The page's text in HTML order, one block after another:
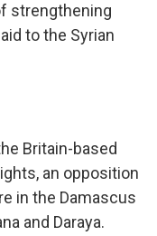
strengthening
to the Syrian
Britain-based
an opposition
in the Damascus
and Daraya.